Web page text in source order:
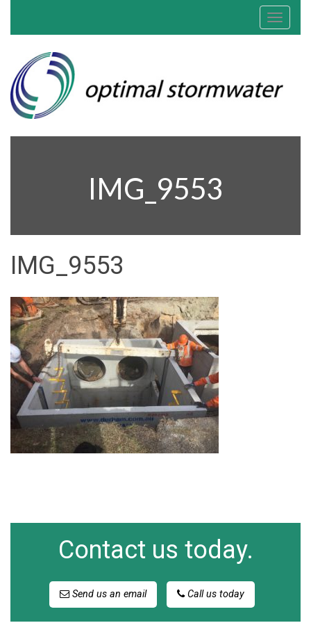
Toggle
IMG_9553
IMG_9553
Contact us today.
Send us an email Call us today